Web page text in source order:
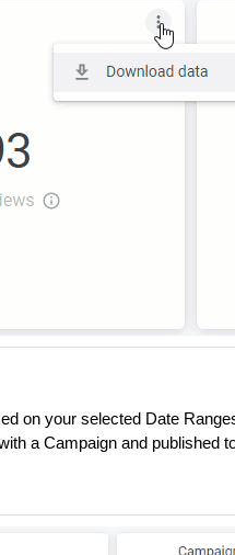
on your selected Date
a Campaign and published